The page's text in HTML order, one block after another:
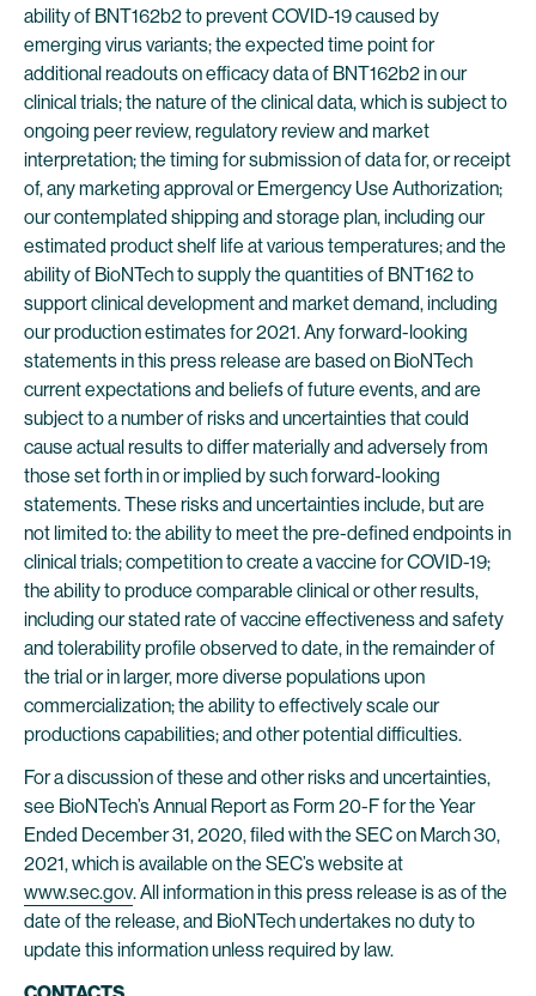
ability of BNT162b2 to prevent COVID-19 caused by
emerging virus variants; the expected time point for
additional readouts on efficacy data of BNT162b2 in our
clinical trials; the nature of the clinical data, which is subject to
ongoing peer review, regulatory review and market
interpretation; the timing for submission of data for, or receipt
of, any marketing approval or Emergency Use Authorization;
our contemplated shipping and storage plan, including our
estimated product shelf life at various temperatures; and the
ability of BioNTech to supply the quantities of BNT162 to
support clinical development and market demand, including
our production estimates for 2021. Any forward-looking
statements in this press release are based on BioNTech
current expectations and beliefs of future events, and are
subject to a number of risks and uncertainties that could
cause actual results to differ materially and adversely from
those set forth in or implied by such forward-looking
statements. These risks and uncertainties include, but are
not limited to: the ability to meet the pre-defined endpoints in
clinical trials; competition to create a vaccine for COVID-19;
the ability to produce comparable clinical or other results,
including our stated rate of vaccine effectiveness and safety
and tolerability profile observed to date, in the remainder of
the trial or in larger, more diverse populations upon
commercialization; the ability to effectively scale our
productions capabilities; and other potential difficulties.
For a discussion of these and other risks and uncertainties,
see BioNTech’s Annual Report as Form 20-F for the Year
Ended December 31, 2020, filed with the SEC on March 30,
2021, which is available on the SEC’s website at
www.sec.gov. All information in this press release is as of the
date of the release, and BioNTech undertakes no duty to
update this information unless required by law.